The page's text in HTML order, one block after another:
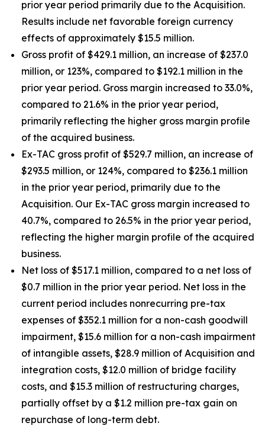
prior year period primarily due to the Acquisition.
Results include net favorable foreign currency
effects of approximately $15.5 million.
Gross profit of $429.1 million, an increase of $237.0
million, or 123%, compared to $192.1 million in the
prior year period. Gross margin increased to 33.0%,
compared to 21.6% in the prior year period,
primarily reflecting the higher gross margin profile
of the acquired business.
Ex-TAC gross profit of $529.7 million, an increase of
$293.5 million, or 124%, compared to $236.1 million
in the prior year period, primarily due to the
Acquisition. Our Ex-TAC gross margin increased to
40.7%, compared to 26.5% in the prior year period,
reflecting the higher margin profile of the acquired
business.
Net loss of $517.1 million, compared to a net loss of
$0.7 million in the prior year period. Net loss in the
current period includes nonrecurring pre-tax
expenses of $352.1 million for a non-cash goodwill
impairment, $15.6 million for a non-cash impairment
of intangible assets, $28.9 million of Acquisition and
integration costs, $12.0 million of bridge facility
costs, and $15.3 million of restructuring charges,
partially offset by a $1.2 million pre-tax gain on
repurchase of long-term debt.